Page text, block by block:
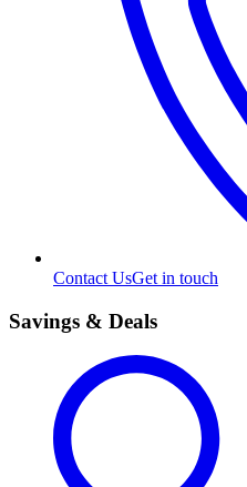
Contact UsGet in touch
Savings & Deals